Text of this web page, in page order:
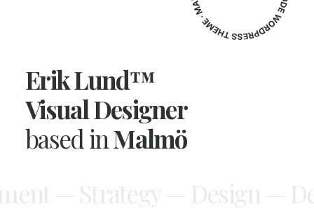
Erik Lund™
Visual Designer
based inMalmö